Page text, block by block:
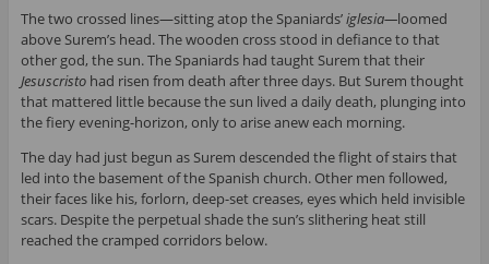
The two crossed lines—sitting atop the Spaniards’iglesia—loomed
above Surem’s head. The wooden cross stood in defiance to that
other god, the sun. The Spaniards had taught Surem that their
Jesuscristohad risen from death after three days. But Surem thought
that mattered little because the sun lived a daily death, plunging into
the fiery evening-horizon, only to arise anew each morning.
The day had just begun as Surem descended the flight of stairs that
led into the basement of the Spanish church. Other men followed,
their faces like his, forlorn, deep-set creases, eyes which held invisible
scars. Despite the perpetual shade the sun’s slithering heat still
reached the cramped corridors below.